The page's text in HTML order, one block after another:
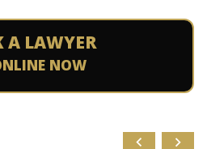
A LAWYER
NOW